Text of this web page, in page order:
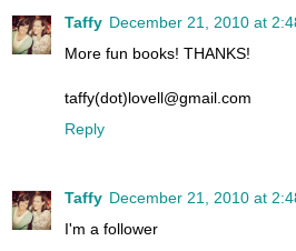
Taffy December 21, 2010 at
More fun books! THANKS!
taffy(dot)lovell@gmail.com
Reply
Taffy December 21, 2010 at
I'm a follower